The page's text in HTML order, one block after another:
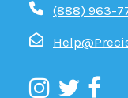
(888) 963-